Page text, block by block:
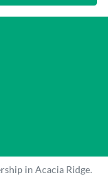
in Acacia Ridge.